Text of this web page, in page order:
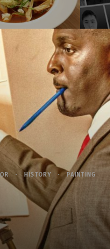
HISTORY
PAINTING